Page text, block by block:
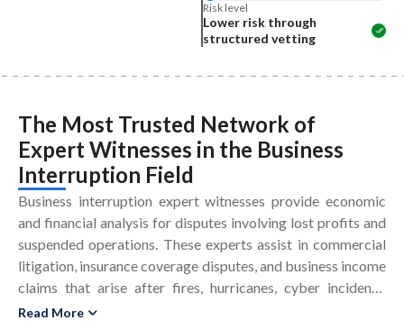
Risk level
Lower risk through
structured vetting
The Most Trusted Network of
Expert Witnesses in the Business
Interruption Field
Business interruption expert witnesses provide economic
and financial analysis for disputes involving lost profits and
suspended operations. These experts assist in commercial
litigation, insurance coverage disputes, and business income
claims that arise after fires, hurricanes, cyber incidents,
supply chain failures, or civil authority shutdowns. A
Read More